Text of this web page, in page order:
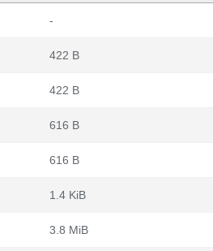
-
422 B
422 B
616 B
616 B
1.4 KiB
3.8 MiB